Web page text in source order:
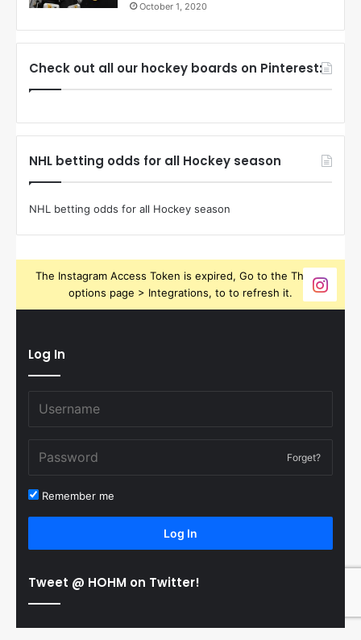
October 1, 2020
Check out all our hockey boards on Pinterest:
NHL betting odds for all Hockey season
NHL betting odds for all Hockey season
The Instagram Access Token is expired, Go to the Theme
options page > Integrations, to to refresh it.
Log In
Forget?
Remember me
Log In
Tweet @ HOHM on Twitter!